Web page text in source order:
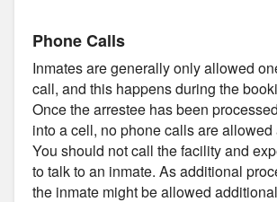
Phone Calls
Inmates are generally only allowed
call, and this happens during the
Once the arrestee has been
into a cell, no phone calls are allowed
You should not call the facility and
to talk to an inmate. As additional
the inmate might be allowed